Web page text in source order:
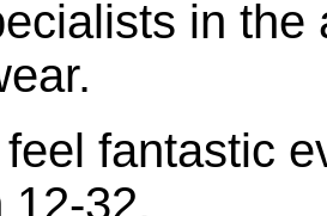
in the
fantastic
12-32.